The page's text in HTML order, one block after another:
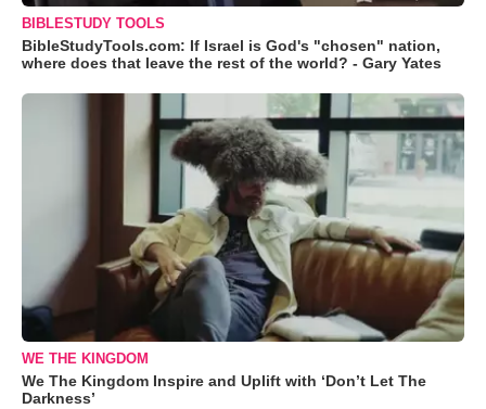
BIBLESTUDY TOOLS
BibleStudyTools.com: If Israel is God's "chosen" nation,
where does that leave the rest of the world? - Gary Yates
WE THE KINGDOM
We The Kingdom Inspire and Uplift with ‘Don’t Let The
Darkness’